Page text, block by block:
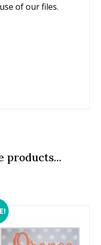
of our files.
products...